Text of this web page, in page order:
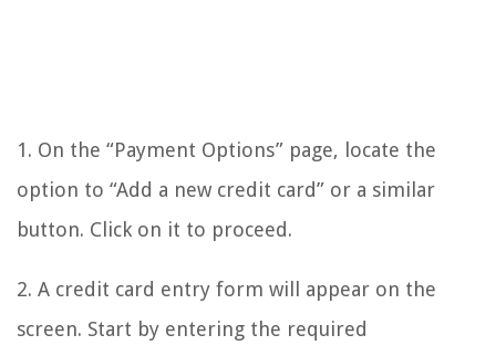
1. On the “Payment Options” page, locate the
option to “Add a new credit card” or a similar
button. Click on it to proceed.
2. A credit card entry form will appear on the
screen. Start by entering the required